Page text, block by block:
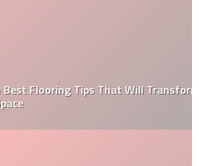
That Will Transform Any Small